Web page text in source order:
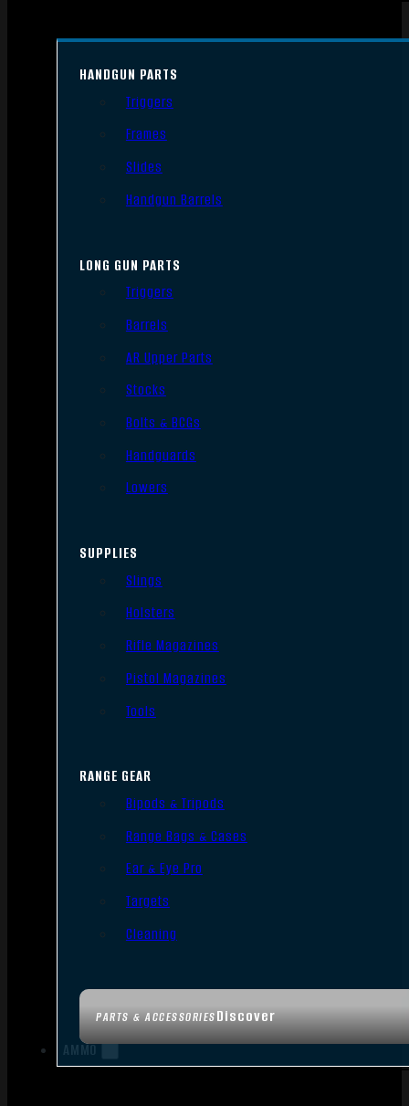
PARTS & ACCESSORIESDiscover
HANDGUN PARTS
Triggers
Frames
Slides
Handgun Barrels
LONG GUN PARTS
Triggers
Barrels
AR Upper Parts
Stocks
Bolts & BCGs
Handguards
Lowers
SUPPLIES
Slings
Holsters
Rifle Magazines
Pistol Magazines
Tools
RANGE GEAR
Bipods & Tripods
Range Bags & Cases
Ear & Eye Pro
Targets
Cleaning
AMMO